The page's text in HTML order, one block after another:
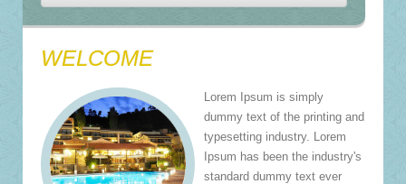
WELCOME
Lorem Ipsum is simply
dummy text of the printing and
typesetting industry. Lorem
Ipsum has been the industry's
standard dummy text ever